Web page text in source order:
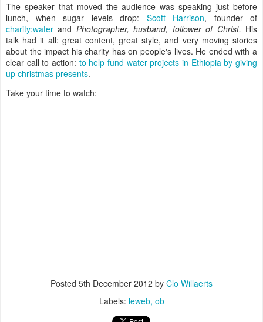
The speaker that moved the audience was speaking just before
lunch, when sugar levels drop: Scott Harrison, founder of
charity:water and Photographer, husband, follower of Christ. His
talk had it all: great content, great style, and very moving stories
about the impact his charity has on people's lives. He ended with a
clear call to action: to help fund water projects in Ethiopia by giving
up christmas presents.
Take your time to watch:
Posted 5th December 2012 by Clo Willaerts
Labels: leweb ob